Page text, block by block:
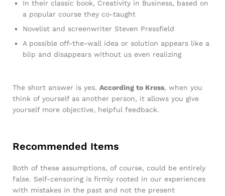
In their classic book, Creativity in Business, based on
a popular course they co-taught
Novelist and screenwriter Steven Pressfield
A possible off-the-wall idea or solution appears like a
blip and disappears without us even realizing
The short answer is yes. According to Kross, when you
think of yourself as another person, it allows you give
yourself more objective, helpful feedback.
Recommended Items
Both of these assumptions, of course, could be entirely
false. Self-censoring is firmly rooted in our experiences
with mistakes in the past and not the present